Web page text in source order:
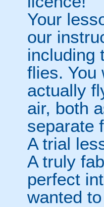
Your
our
including
flies. You
actually
air, both
separate
A trial
A truly
perfect
wanted